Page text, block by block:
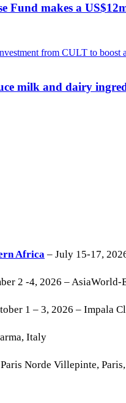
Fund makes a
milk and dairy
Africa – July 15-17,
2 -4, 2026 –
1 – 3, 2026 – Impala
Italy
Norde Villepinte,